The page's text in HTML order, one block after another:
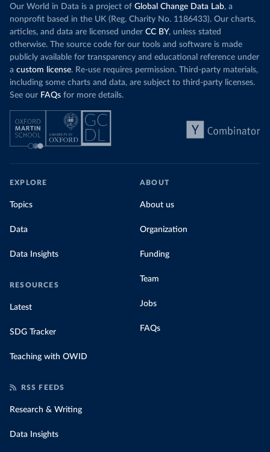
Our World in Data is a project of Global Change Data Lab, a
nonprofit based in the UK (Reg. Charity No. 1186433). Our charts,
articles, and data are licensed under CC BY, unless stated
otherwise. The source code for our tools and software is made
publicly available for transparency and educational reference under
a custom license. Re-use requires permission. Third-party materials,
including some charts and data, are subject to third-party licenses.
See our FAQs for more details.
EXPLORE
Topics
Data
Data Insights
RESOURCES
Latest
SDG Tracker
Teaching with OWID
ABOUT
About us
Organization
Funding
Team
Jobs
FAQs
RSS FEEDS
Research & Writing
Data Insights